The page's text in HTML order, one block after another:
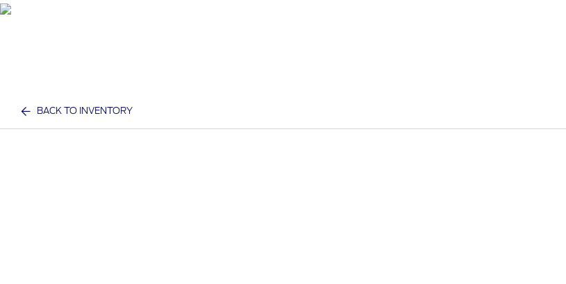
BACK TO INVENTORY